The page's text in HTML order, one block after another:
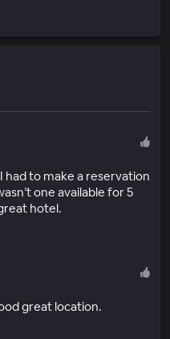
had to make a reservation
one available for 5
hotel.
great location.